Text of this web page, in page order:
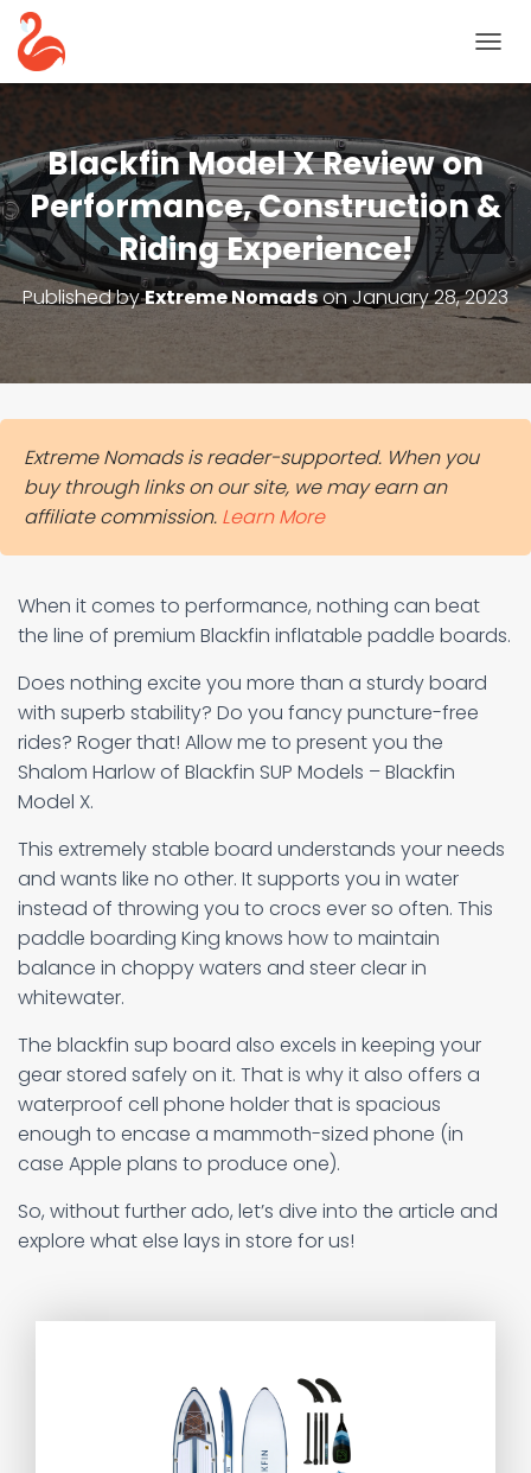
O
E
N
A
V
G
A
T
Blackfin Model X Review on
Performance, Construction &
Riding Experience!
Published byExtreme NomadsonJanuary 28, 2023
Extreme Nomads is reader-supported. When you
buy through links on our site, we may earn an
affiliate commission. Learn More
When it comes to performance, nothing can beat
the line of premium Blackfin inflatable paddle boards.
Does nothing excite you more than a sturdy board
with superb stability? Do you fancy puncture-free
rides? Roger that! Allow me to present you the
Shalom Harlow of Blackfin SUP Models – Blackfin
Model X.
This extremely stable board understands your needs
and wants like no other. It supports you in water
instead of throwing you to crocs ever so often. This
paddle boarding King knows how to maintain
balance in choppy waters and steer clear in
whitewater.
The blackfin sup board also excels in keeping your
gear stored safely on it. That is why it also offers a
waterproof cell phone holder that is spacious
enough to encase a mammoth-sized phone (in
case Apple plans to produce one).
So, without further ado, let’s dive into the article and
explore what else lays in store for us!